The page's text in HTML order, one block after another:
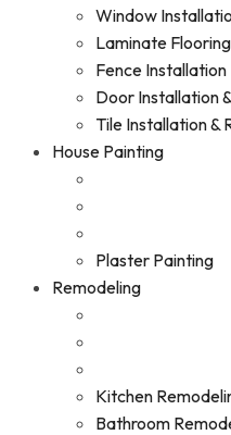
Window
Laminate Flooring
Fence Installation
Door Installation
Tile Installation &
House Painting
Plaster Painting
Remodeling
Kitchen
Bathroom